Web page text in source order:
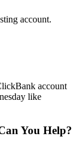
account.
account
like
You Help?